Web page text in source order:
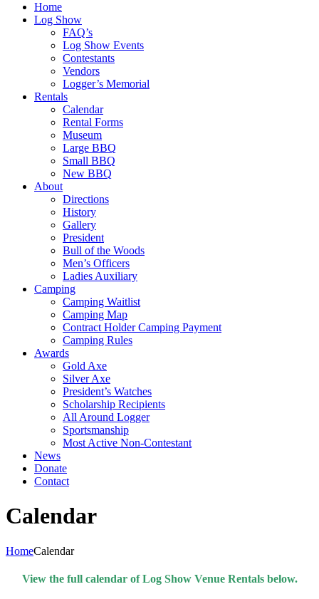
Home
Log Show
FAQ’s
Log Show Events
Contestants
Vendors
Logger’s Memorial
Rentals
Calendar
Rental Forms
Museum
Large BBQ
Small BBQ
New BBQ
About
Directions
History
Gallery
President
Bull of the Woods
Men’s Officers
Ladies Auxiliary
Camping
Camping Waitlist
Camping Map
Contract Holder Camping Payment
Camping Rules
Awards
Gold Axe
Silver Axe
President’s Watches
Scholarship Recipients
All Around Logger
Sportsmanship
Most Active Non-Contestant
News
Donate
Contact
Calendar
HomeCalendar
View the full calendar of Log Show Venue Rentals below.